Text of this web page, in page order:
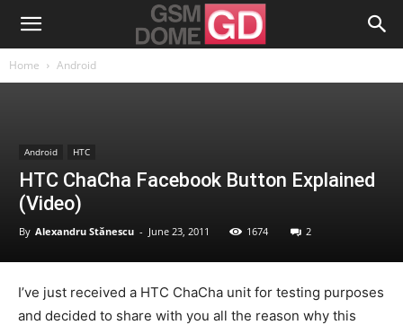
Home Android
Android HTC
HTC ChaCha Facebook Button Explained
(Video)
By Alexandru Stănescu - June 23, 2011 1674 2
I’ve just received a HTC ChaCha unit for testing purposes
and decided to share with you all the reason why this